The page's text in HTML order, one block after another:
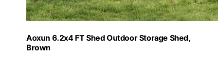
Aoxun 6.2x4 FT Shed Outdoor Storage Shed,
Brown